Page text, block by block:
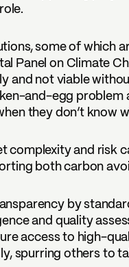
some of which
Panel on Climate
and not viable
and-egg problem
they don’t know
complexity and risk
both carbon
by
and quality
access to high-
spurring others to